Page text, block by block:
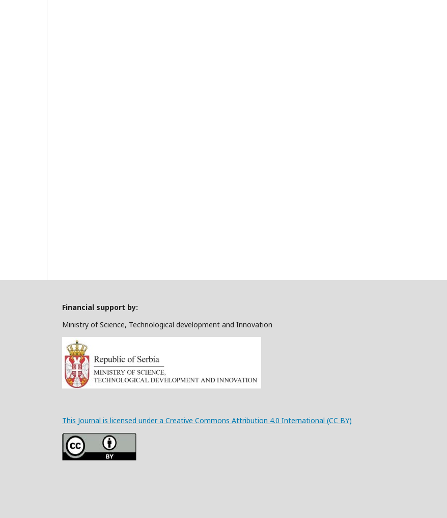
Financial support by:
Ministry of Science, Technological development and Innovation
This Journal is licensed under a Creative Commons Attribution 4.0 International (CC BY)